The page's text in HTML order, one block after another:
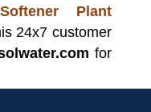
Plant
24x7 customer
for